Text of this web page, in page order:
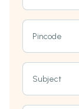
Pincode
Subject